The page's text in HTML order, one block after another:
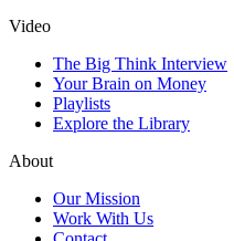
Video
The Big Think Interview
Your Brain on Money
Playlists
Explore the Library
About
Our Mission
Work With Us